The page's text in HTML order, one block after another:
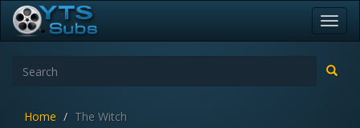
Home The Witch